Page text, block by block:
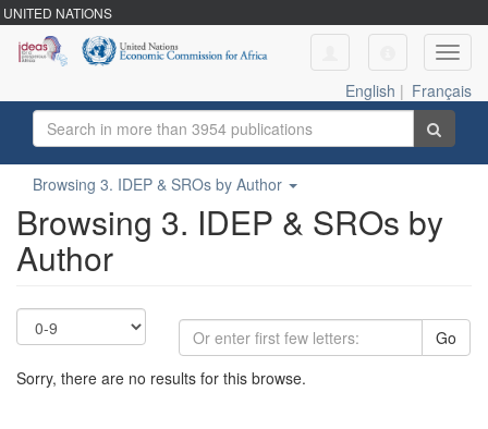
UNITED NATIONS
English | Français
Browsing 3. IDEP & SROs by Author
Browsing 3. IDEP & SROs by
Author
Go
Sorry, there are no results for this browse.